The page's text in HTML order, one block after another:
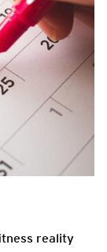
reality